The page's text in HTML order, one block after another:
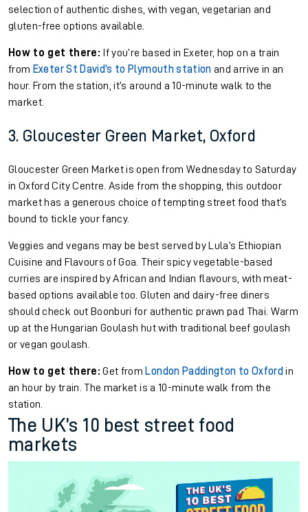
selection of authentic dishes, with vegan, vegetarian and
gluten-free options available.
How to get there: If you’re based in Exeter, hop on a train
from Exeter St David’s to Plymouth station and arrive in an
hour. From the station, it’s around a 10-minute walk to the
market.
3. Gloucester Green Market, Oxford
Gloucester Green Market is open from Wednesday to Saturday
in Oxford City Centre. Aside from the shopping, this outdoor
market has a generous choice of tempting street food that’s
bound to tickle your fancy.
Veggies and vegans may be best served by Lula’s Ethiopian
Cuisine and Flavours of Goa. Their spicy vegetable-based
curries are inspired by African and Indian flavours, with meat-
based options available too. Gluten and dairy-free diners
should check out Boonburi for authentic prawn pad Thai. Warm
up at the Hungarian Goulash hut with traditional beef goulash
or vegan goulash.
How to get there: Get from London Paddington to Oxford in
an hour by train. The market is a 10-minute walk from the
station.
The UK’s 10 best street food
markets